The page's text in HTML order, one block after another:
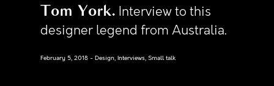
Tom York Interview to this
designer legend from Australia.
February 5, 2018 Design, Interviews, Small talk